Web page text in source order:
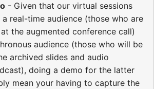
- Given that our virtual sessions
a real-time audience (those who are
the augmented conference call)
audience (those who will be
archived slides and audio
doing a demo for the latter
mean your having to capture the